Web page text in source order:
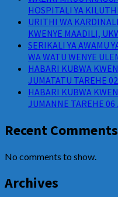
HOSPITALI YA
URITHI WA
KWENYE MAADILI,
SERIKALI YA AWAMU
WA WATU WENYE
HABARI KUBWA
JUMATATU TAREHE
HABARI KUBWA
JUMANNE TAREHE
Recent Comments
No comments to show.
Archives